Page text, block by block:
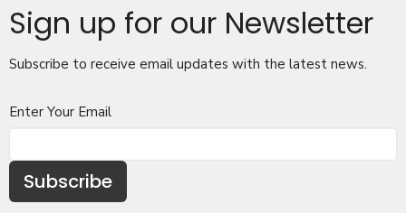
Sign up for our Newsletter
Subscribe to receive email updates with the latest news.
Enter Your Email
Subscribe